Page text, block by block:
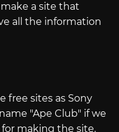
a site that
all the information
free sites as Sony
"Ape Club" if we
making the site.